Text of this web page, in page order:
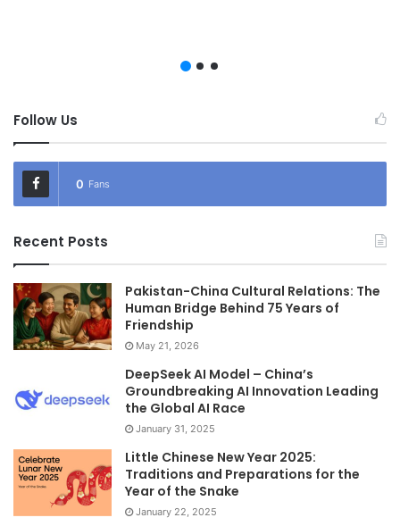
Follow Us
0 Fans
Recent Posts
Pakistan-China Cultural Relations: The
Human Bridge Behind 75 Years of
Friendship
May 21, 2026
DeepSeek AI Model – China’s
Groundbreaking AI Innovation Leading
the Global AI Race
January 31, 2025
Little Chinese New Year 2025:
Traditions and Preparations for the
Year of the Snake
January 22, 2025